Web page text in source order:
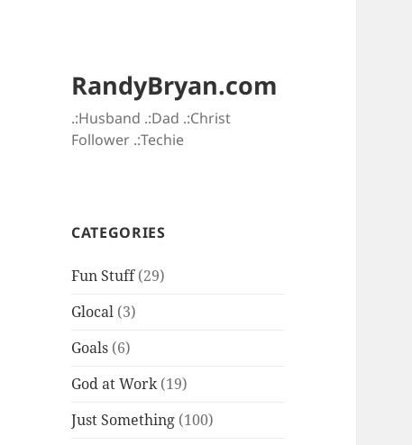
RandyBryan.com
.:Husband .:Dad .:Christ
Follower .:Techie
CATEGORIES
Fun Stuff(29)
Glocal (3)
Goals (6)
God at Work(19)
Just Something (100)